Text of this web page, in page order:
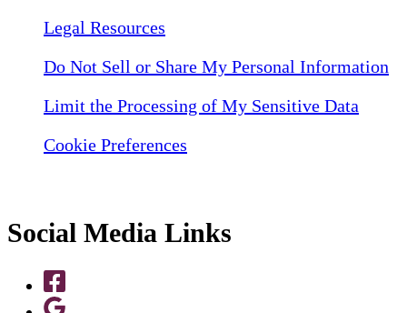
Legal Resources
Do Not Sell or Share My Personal Information
Limit the Processing of My Sensitive Data
Cookie Preferences
Social Media Links